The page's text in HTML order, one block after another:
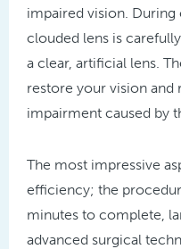
impaired vision. During
clouded lens is
a clear, artificial lens.
restore your vision and
impairment caused by
The most impressive
efficiency; the
minutes to complete,
advanced surgical